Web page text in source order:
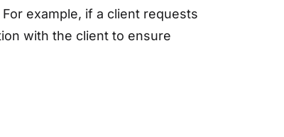
example, if a client requests
with the client to ensure